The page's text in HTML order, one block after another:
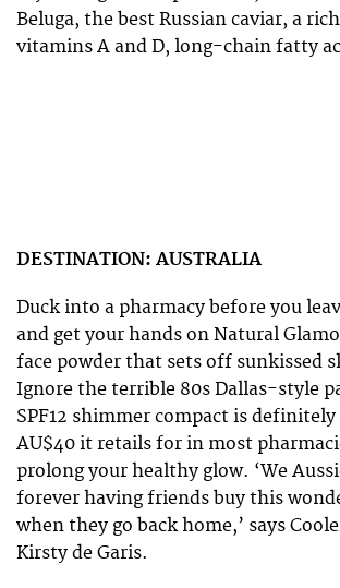
Beluga, the best Russian caviar, a
vitamins A and D, long-chain fatty
DESTINATION: AUSTRALIA
Duck into a pharmacy before you
and get your hands on Natural
face powder that sets off sunkissed
Ignore the terrible 80s Dallas-style
SPF12 shimmer compact is
AU$40 it retails for in most
prolong your healthy glow. ‘We
forever having friends buy this
when they go back home,’ says
Kirsty de Garis.